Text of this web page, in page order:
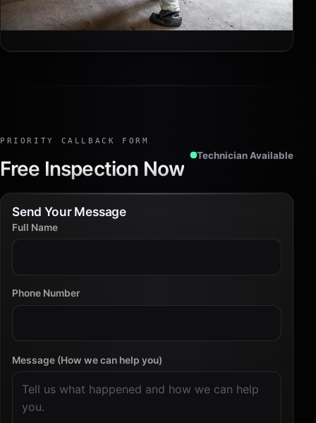
PRIORITY CALLBACK FORM
Free Inspection Now
Technician Available
Send Your Message
Full Name
Phone Number
Message (How we can help you)